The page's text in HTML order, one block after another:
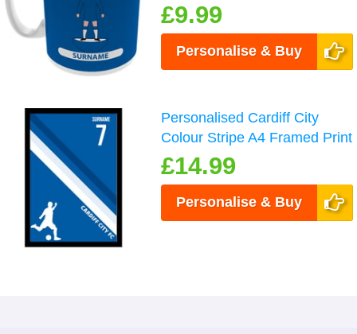
£9.99
Personalise & Buy
Personalised Cardiff City
Colour Stripe A4 Framed Print
£14.99
Personalise & Buy